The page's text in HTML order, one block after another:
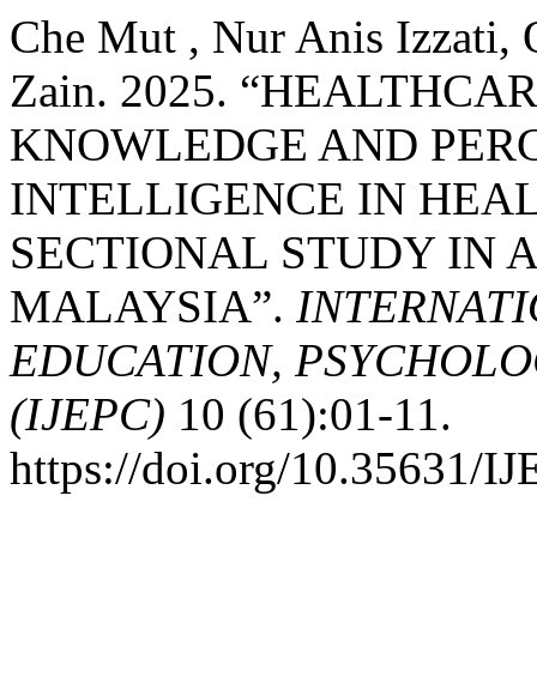
Che Mut , Nur Anis Izzati,
Zain. 2025.
KNOWLEDGE AND
INTELLIGENCE IN
SECTIONAL STUDY IN
MALAYSIA”.
EDUCATION,
(IJEPC) 10 (61):01-11.
https://doi.org/10.35631/